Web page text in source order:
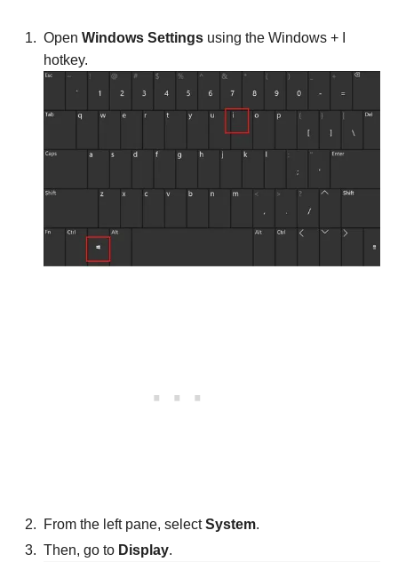
Open Windows Settings using the Windows + I
hotkey.
From the left pane, selectSystem.
Then, go to Display.